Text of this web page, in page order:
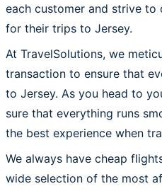
each customer and strive
for their trips to Jersey.
At TravelSolutions, we
transaction to ensure that
to Jersey. As you head to
sure that everything runs
the best experience when
We always have cheap
wide selection of the most